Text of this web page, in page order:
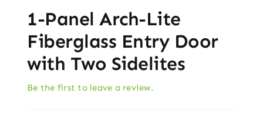
1-Panel Arch-Lite
Fiberglass Entry Door
with Two Sidelites
Be the first to leave a review.